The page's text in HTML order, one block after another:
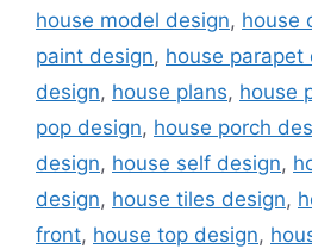
house model design, house
paint design, house parapet
design, house plans, house
pop design, house porch
design, house self design,
design, house tiles design,
front, house top design,